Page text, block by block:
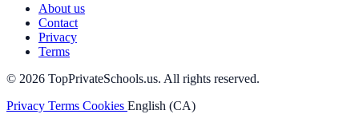
About us
Contact
Privacy
Terms
© 2026 TopPrivateSchools.us. All rights reserved.
Privacy Terms Cookies English (CA)